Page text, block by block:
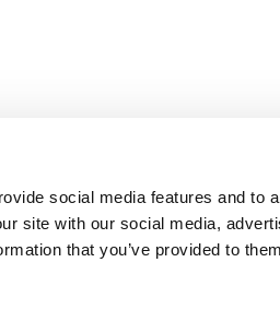
social media features and to
site with our social media,
that you’ve provided to